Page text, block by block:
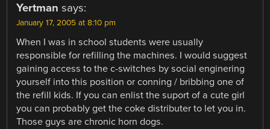
Yertman says:
January 17, 2005 at 8:10 pm
When I was in school students were usually
responsible for refilling the machines. I would suggest
gaining access to the c-switches by social enginering
yourself into this position or conning / bribbing one of
the refill kids. If you can enlist the suport of a cute girl
you can probably get the coke distributer to let you in.
Those guys are chronic horn dogs.